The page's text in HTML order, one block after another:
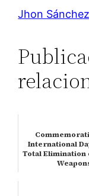
Jhon Sánchez
International
Total Elimination